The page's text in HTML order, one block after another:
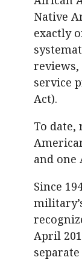
Native
exactly
service
Act).
To date,
and
Since
April